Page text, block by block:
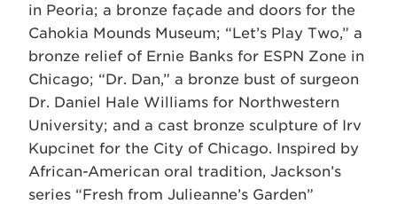
in Peoria; a bronze façade and doors for the
Cahokia Mounds Museum; “Let’s Play Two,” a
bronze relief of Ernie Banks for ESPN Zone in
Chicago; “Dr. Dan,” a bronze bust of surgeon
Dr. Daniel Hale Williams for Northwestern
University; and a cast bronze sculpture of Irv
Kupcinet for the City of Chicago. Inspired by
African-American oral tradition, Jackson’s
series “Fresh from Julieanne’s Garden”